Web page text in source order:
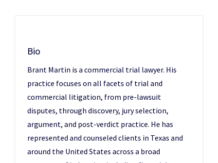
Bio
Brant Martin is a commercial trial lawyer. His
practice focuses on all facets of trial and
commercial litigation, from pre-lawsuit
disputes, through discovery, jury selection,
argument, and post-verdict practice. He has
represented and counseled clients in Texas and
around the United States across a broad